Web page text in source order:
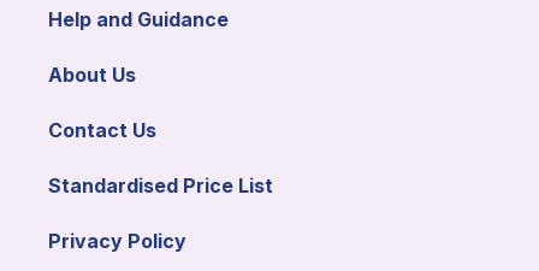
Help and Guidance
About Us
Contact Us
Standardised Price List
Privacy Policy